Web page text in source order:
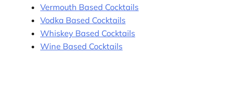
Vermouth Based Cocktails
Vodka Based Cocktails
Whiskey Based Cocktails
Wine Based Cocktails